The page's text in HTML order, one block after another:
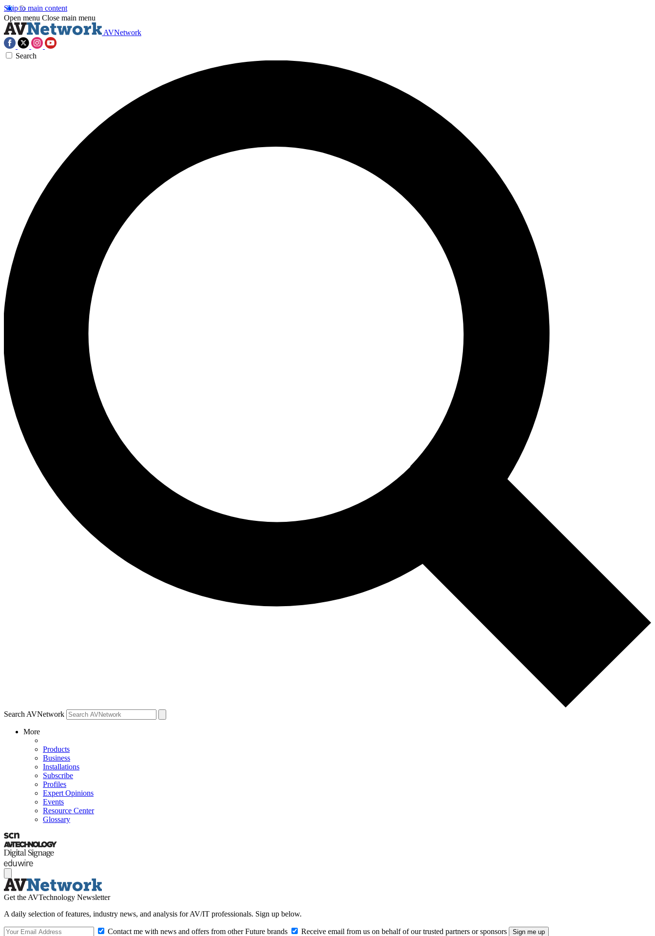
Skip to main content
Open menu Close main menu
AVNetwork
Search
Search AVNetwork
More
Products
Business
Installations
Subscribe
Profiles
Expert Opinions
Events
Resource Center
Glossary
Get the AVTechnology Newsletter
A daily selection of features, industry news, and analysis for AV/IT professionals. Sign up below.
Contact me with news and offers from other Future brands Receive email from us on behalf of our trusted partners or sponsors